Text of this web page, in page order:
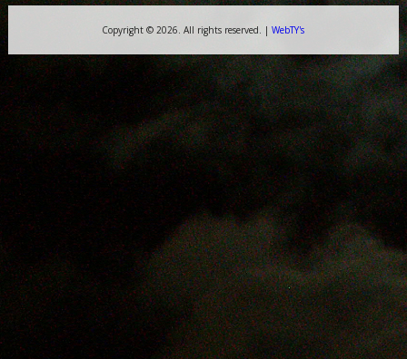
Copyright ©2026. All rights reserved. |WebTY's